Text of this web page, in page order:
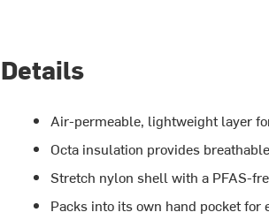
Details
Air-permeable, lightweight layer
Octa insulation provides
Stretch nylon shell with a PFAS-
Packs into its own hand pocket for